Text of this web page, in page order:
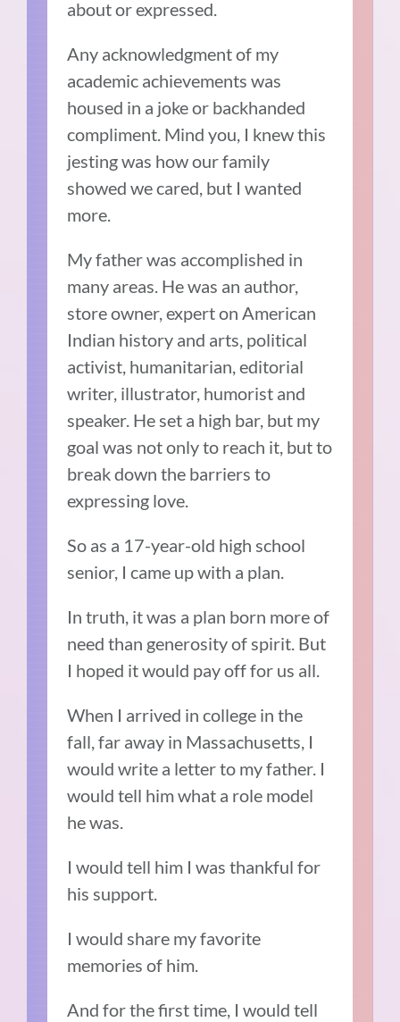
about or expressed.
Any acknowledgment of my
academic achievements was
housed in a joke or backhanded
compliment. Mind you, I knew this
jesting was how our family
showed we cared, but I wanted
more.
My father was accomplished in
many areas. He was an author,
store owner, expert on American
Indian history and arts, political
activist, humanitarian, editorial
writer, illustrator, humorist and
speaker. He set a high bar, but my
goal was not only to reach it, but to
break down the barriers to
expressing love.
So as a 17-year-old high school
senior, I came up with a plan.
In truth, it was a plan born more of
need than generosity of spirit. But
I hoped it would pay off for us all.
When I arrived in college in the
fall, far away in Massachusetts, I
would write a letter to my father. I
would tell him what a role model
he was.
I would tell him I was thankful for
his support.
I would share my favorite
memories of him.
And for the first time, I would tell